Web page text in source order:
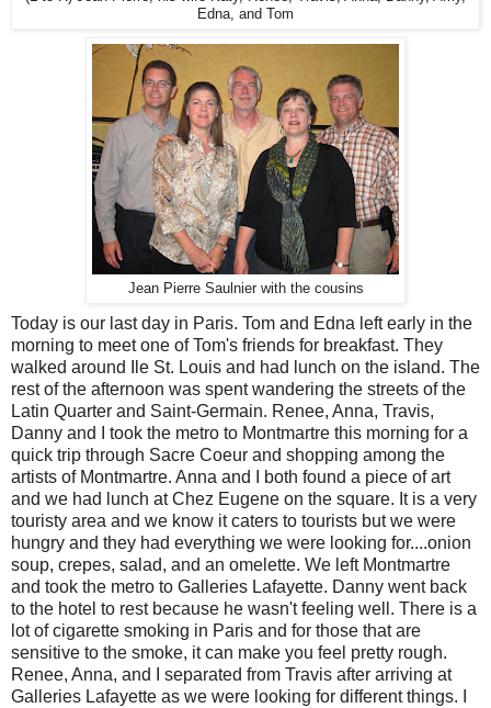
Edna, and Tom
Jean Pierre Saulnier with the cousins
Today is our last day in Paris. Tom and Edna left early in the
morning to meet one of Tom's friends for breakfast. They
walked around Ile St. Louis and had lunch on the island. The
rest of the afternoon was spent wandering the streets of the
Latin Quarter and Saint-Germain. Renee, Anna, Travis,
Danny and I took the metro to Montmartre this morning for a
quick trip through Sacre Coeur and shopping among the
artists of Montmartre. Anna and I both found a piece of art
and we had lunch at Chez Eugene on the square. It is a very
touristy area and we know it caters to tourists but we were
hungry and they had everything we were looking for....onion
soup, crepes, salad, and an omelette. We left Montmartre
and took the metro to Galleries Lafayette. Danny went back
to the hotel to rest because he wasn't feeling well. There is a
lot of cigarette smoking in Paris and for those that are
sensitive to the smoke, it can make you feel pretty rough.
Renee, Anna, and I separated from Travis after arriving at
Galleries Lafayette as we were looking for different things. I